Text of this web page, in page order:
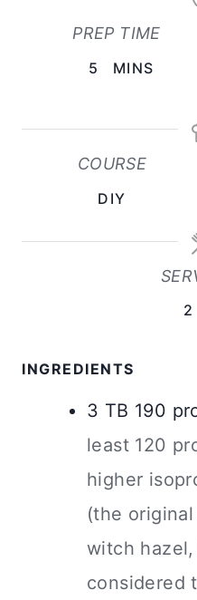
PREP TIME
5
T
E
MINS
COURSE
DIY
2
INGREDIENTS
3 TB 190
least 120
higher
(the
witch
considered